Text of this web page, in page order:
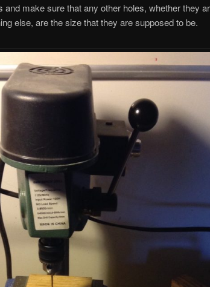
and make sure that any other holes, whether they
else, are the size that they are supposed to be.